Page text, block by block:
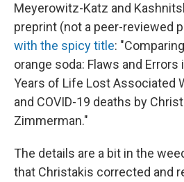
Meyerowitz-Katz and
preprint (not a peer-reviewed
with the spicy title:
orange soda: Flaws and
Years of Life Lost Associated
and COVID-19 deaths by
Zimmerman."
The details are a bit in the
that Christakis corrected and